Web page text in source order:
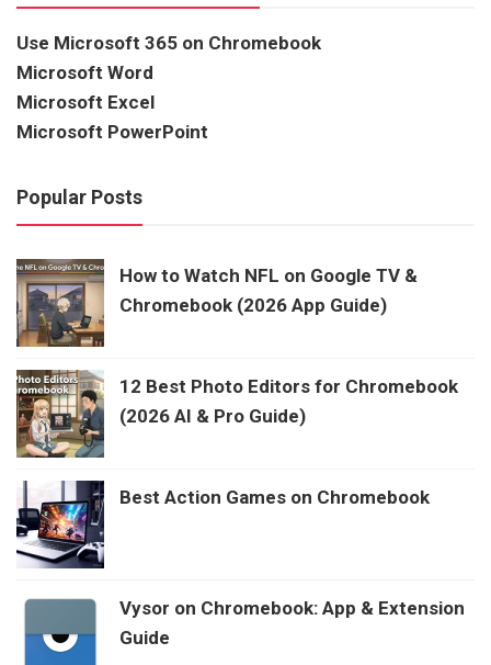
Use Microsoft 365 on Chromebook
Microsoft Word
Microsoft Excel
Microsoft PowerPoint
Popular Posts
How to Watch NFL on Google TV &
Chromebook (2026 App Guide)
12 Best Photo Editors for Chromebook
(2026 AI & Pro Guide)
Best Action Games on Chromebook
Vysor on Chromebook: App & Extension
Guide